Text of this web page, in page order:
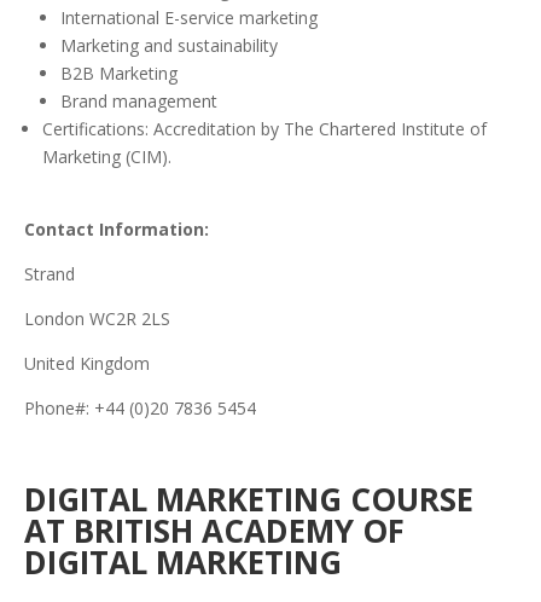
International E-service marketing
Marketing and sustainability
B2B Marketing
Brand management
Certifications: Accreditation by The Chartered Institute of
Marketing (CIM).
Contact Information:
Strand
London WC2R 2LS
United Kingdom
Phone#: +44 (0)20 7836 5454
DIGITAL MARKETING COURSE
AT BRITISH ACADEMY OF
DIGITAL MARKETING